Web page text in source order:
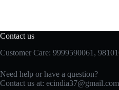
Contact us
Customer Care: 9999590061,
Need help or have a question?
Contact us at: ecindia37@gmail.com